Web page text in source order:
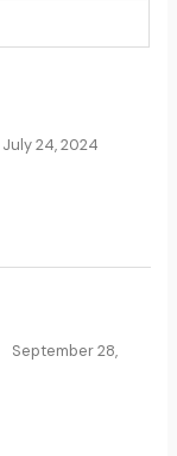
July 24, 2024
September 28,